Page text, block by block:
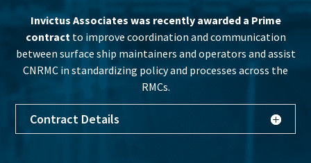
Invictus Associates was recently awarded a Prime
contractto improve coordination and communication
between surface ship maintainers and operators and assist
CNRMC in standardizing policy and processes across the
RMCs.
Contract Details